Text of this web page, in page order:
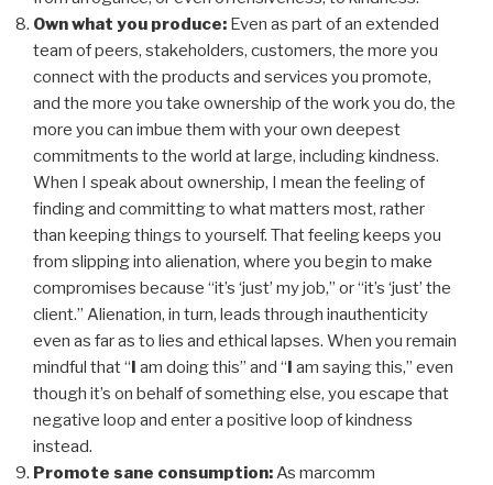
Own what you produce: Even as part of an extended
team of peers, stakeholders, customers, the more you
connect with the products and services you promote,
and the more you take ownership of the work you do, the
more you can imbue them with your own deepest
commitments to the world at large, including kindness.
When I speak about ownership, I mean the feeling of
finding and committing to what matters most, rather
than keeping things to yourself. That feeling keeps you
from slipping into alienation, where you begin to make
compromises because “it’s ‘just’ my job,” or “it’s ‘just’ the
client.” Alienation, in turn, leads through inauthenticity
even as far as to lies and ethical lapses. When you remain
mindful that “I am doing this” and “I am saying this,” even
though it’s on behalf of something else, you escape that
negative loop and enter a positive loop of kindness
instead.
Promote sane consumption:As marcomm